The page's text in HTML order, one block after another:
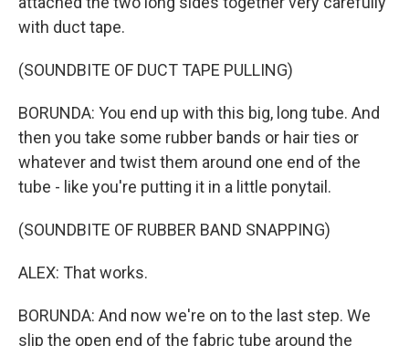
with duct tape.
(SOUNDBITE OF DUCT TAPE PULLING)
BORUNDA: You end up with this big, long tube. And
then you take some rubber bands or hair ties or
whatever and twist them around one end of the
tube - like you're putting it in a little ponytail.
(SOUNDBITE OF RUBBER BAND SNAPPING)
ALEX: That works.
BORUNDA: And now we're on to the last step. We
slip the open end of the fabric tube around the